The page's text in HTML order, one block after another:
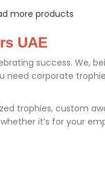
more products
UAE
success. We,
corporate
trophies, custom
it’s for your